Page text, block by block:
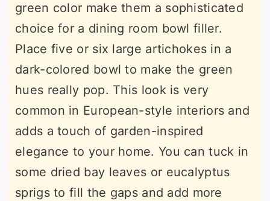
green color make them a sophisticated
choice for a dining room bowl filler.
Place five or six large artichokes in a
dark-colored bowl to make the green
hues really pop. This look is very
common in European-style interiors and
adds a touch of garden-inspired
elegance to your home. You can tuck in
some dried bay leaves or eucalyptus
sprigs to fill the gaps and add more